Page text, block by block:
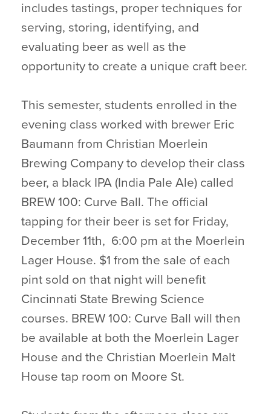
includes tastings, proper techniques for
serving, storing, identifying, and
evaluating beer as well as the
opportunity to create a unique craft beer.
This semester, students enrolled in the
evening class worked with brewer Eric
Baumann from Christian Moerlein
Brewing Company to develop their class
beer, a black IPA (India Pale Ale) called
BREW 100: Curve Ball. The official
tapping for their beer is set for Friday,
December 11th, 6:00 pm at the Moerlein
Lager House. $1 from the sale of each
pint sold on that night will benefit
Cincinnati State Brewing Science
courses. BREW 100: Curve Ball will then
be available at both the Moerlein Lager
House and the Christian Moerlein Malt
House tap room on Moore St.